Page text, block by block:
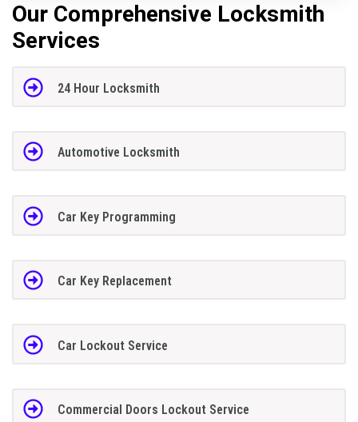
Our Comprehensive Locksmith
Services
24 Hour Locksmith
Automotive Locksmith
Car Key Programming
Car Key Replacement
Car Lockout Service
Commercial Doors Lockout Service